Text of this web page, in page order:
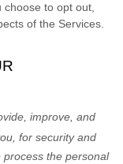
to opt out,
of the Services.
improve, and
for security and
process the personal